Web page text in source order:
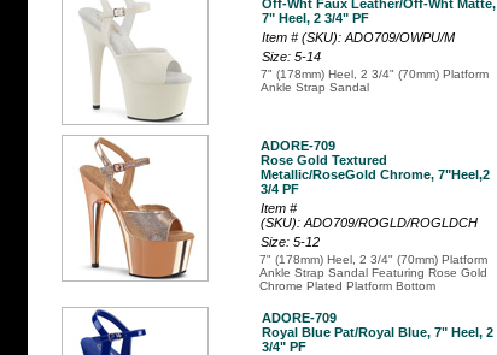
Off-Wht Faux Leather/Off-Wht Matte,
7" Heel, 2 3/4" PF
Item # (SKU): ADO709/OWPU/M
Size: 5-14
7" (178mm) Heel, 2 3/4" (70mm) Platform
Ankle Strap Sandal
ADORE-709
Rose Gold Textured
Metallic/RoseGold Chrome, 7"Heel,2
3/4 PF
Item #
(SKU): ADO709/ROGLD/ROGLDCH
Size: 5-12
7" (178mm) Heel, 2 3/4" (70mm) Platform
Ankle Strap Sandal Featuring Rose Gold
Chrome Plated Platform Bottom
ADORE-709
Royal Blue Pat/Royal Blue, 7" Heel, 2
3/4" PF